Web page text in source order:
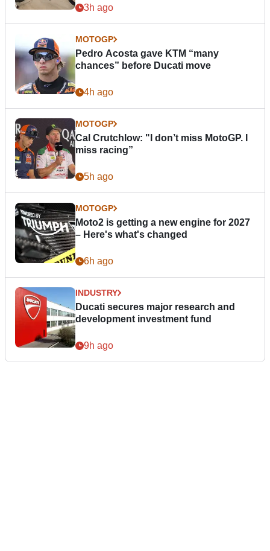
3h ago
MOTOGP
Pedro Acosta gave KTM “many
chances” before Ducati move
4h ago
MOTOGP
Cal Crutchlow: "I don’t miss MotoGP. I
miss racing”
5h ago
MOTOGP
Moto2 is getting a new engine for 2027
– Here's what's changed
6h ago
INDUSTRY
Ducati secures major research and
development investment fund
9h ago